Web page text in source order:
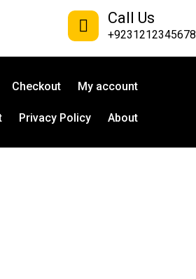
Call Us
+9231212345678
Checkout My account
Privacy Policy About